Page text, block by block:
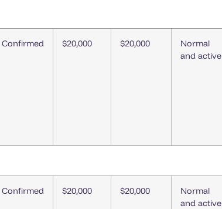
Confirmed $20,000 $20,000
Normal
and active
Confirmed $20,000 $20,000
Normal
and active